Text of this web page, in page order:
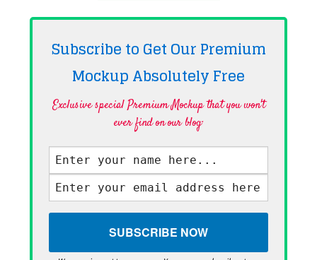
Subscribe to Get Our Premium
Mockup AbsolutelyFree
Exclusive special Premium Mockup that you won't
ever find on our blog·